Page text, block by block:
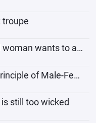
troupe
Chapter 10 A beautiful woman wants to ask you out!
Chapter 11 The First Principle of Male-Female Relationships
still too wicked